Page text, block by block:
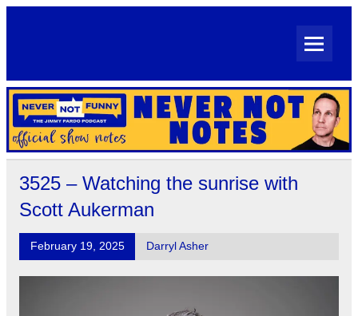
Skip
Official Show Notes for Jimmy Pardo's Never Not Funny
3525 – Watching the sunrise with
Scott Aukerman
February 19, 2025 Darryl Asher